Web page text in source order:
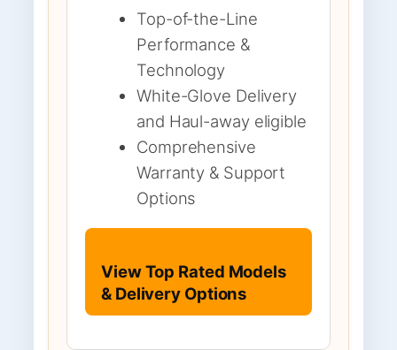
Top-of-the-Line
Performance &
Technology
White-Glove Delivery
and Haul-away eligible
Comprehensive
Warranty & Support
Options
View Top Rated Models
& Delivery Options